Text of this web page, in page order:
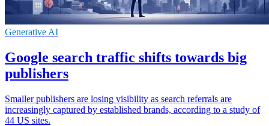
Generative AI
Google search traffic shifts towards big
publishers
Smaller publishers are losing visibility as search referrals are
increasingly captured by established brands, according to a study of
44 US sites.